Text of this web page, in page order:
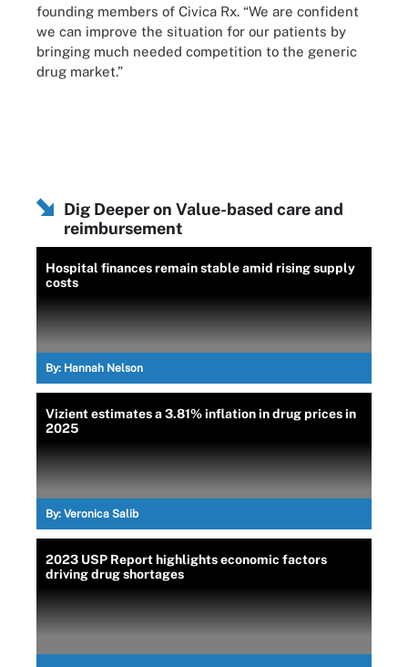
founding members of Civica Rx. “We are confident
we can improve the situation for our patients by
bringing much needed competition to the generic
drug market.”
Dig Deeper on Value-based care and
reimbursement
Hospital finances remain stable amid rising supply
costs
By: Hannah Nelson
Vizient estimates a 3.81% inflation in drug prices in
2025
By: Veronica Salib
2023 USP Report highlights economic factors
driving drug shortages